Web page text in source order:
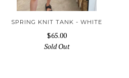
SPRING KNIT TANK - WHITE
$65.00
Sold Out